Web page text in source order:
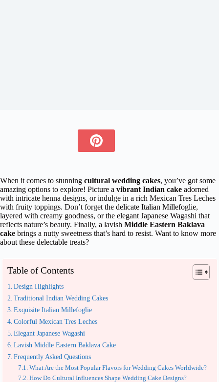
When it comes to stunning cultural wedding cakes, you’ve got some
amazing options to explore! Picture a vibrant Indian cake adorned
with intricate henna designs, or indulge in a rich Mexican Tres Leches
with fruity toppings. Don’t forget the delicate Italian Millefoglie,
layered with creamy goodness, or the elegant Japanese Wagashi that
reflects nature’s beauty. Finally, a lavish Middle Eastern Baklava
cake brings a nutty sweetness that’s hard to resist. Want to know more
about these delectable treats?
Table of Contents
Design Highlights
Traditional Indian Wedding Cakes
Exquisite Italian Millefoglie
Colorful Mexican Tres Leches
Elegant Japanese Wagashi
Lavish Middle Eastern Baklava Cake
Frequently Asked Questions
What Are the Most Popular Flavors for Wedding Cakes Worldwide?
How Do Cultural Influences Shape Wedding Cake Designs?